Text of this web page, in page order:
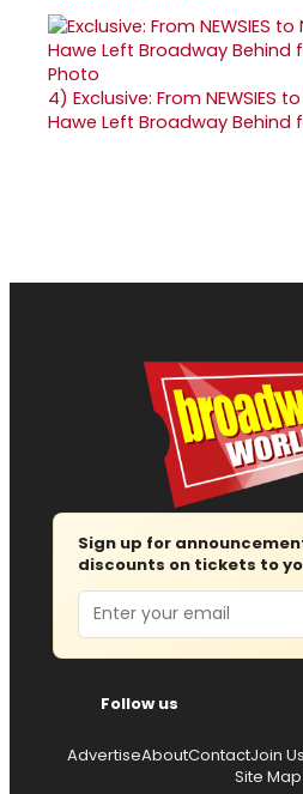
4) Exclusive: From NEWSIES
Hawe Left Broadway Behind
Sign up for
discounts on tickets to
Email
Follow us
AdvertiseAboutContactJoin Us
Site Map